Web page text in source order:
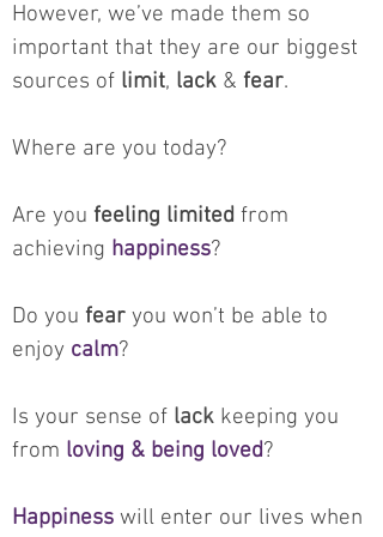
However, we’ve made them so
important that they are our biggest
sources of limit, lack & fear.
Where are you today?
Are you feeling limited from
achieving happiness?
Do you fear you won’t be able to
enjoy calm?
Is your sense of lack keeping you
from loving & being loved?
Happiness will enter our lives when